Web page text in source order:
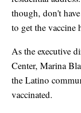
though, don't
to get the vaccine
As the executive
Center, Marina
the Latino
vaccinated.